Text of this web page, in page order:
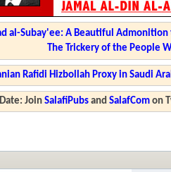
al-Subay'ee: A Beautiful
The Trickery of the People
Rafidi Hizbollah Proxy in Saudi
Join SalafiPubsand SalafComon